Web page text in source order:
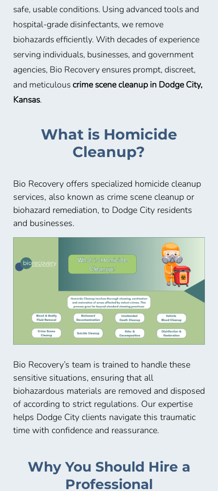
safe, usable conditions. Using advanced tools and
hospital-grade disinfectants, we remove
biohazards efficiently. With decades of experience
serving individuals, businesses, and government
agencies, Bio Recovery ensures prompt, discreet,
and meticulouscrime scene cleanup in Dodge City,
Kansas.
What is Homicide
Cleanup?
Bio Recovery offers specialized homicide cleanup
services, also known as crime scene cleanup or
biohazard remediation, to Dodge City residents
and businesses.
Bio Recovery’s team is trained to handle these
sensitive situations, ensuring that all
biohazardous materials are removed and disposed
of according to strict regulations. Our expertise
helps Dodge City clients navigate this traumatic
time with confidence and reassurance.
Why You Should Hire a
Professional